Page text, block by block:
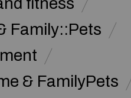
fitness
Family::Pets
& FamilyPets